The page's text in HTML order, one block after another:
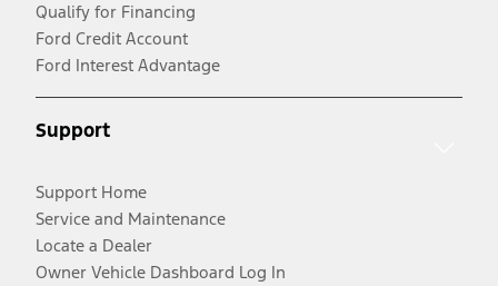
Qualify for Financing
Ford Credit Account
Ford Interest Advantage
Support
Support Home
Service and Maintenance
Locate a Dealer
Owner Vehicle Dashboard Log In